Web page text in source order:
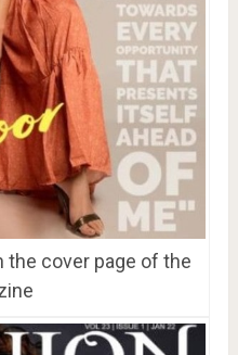
the cover page of the